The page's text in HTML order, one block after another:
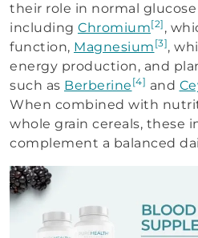
their role in normal
including Chromium[2] ,
function, Magnesium [3],
energy production, and
such as Berberine [4] and
When combined with
whole grain cereals, these
complement a balanced